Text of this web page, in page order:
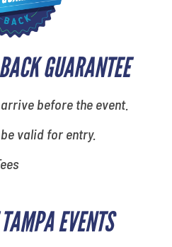
GUARANTEE
before the event.
valid for entry.
EVENTS